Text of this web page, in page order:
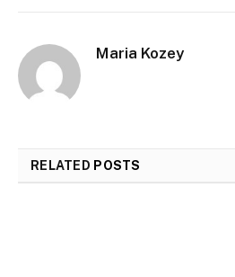
Maria Kozey
RELATED POSTS